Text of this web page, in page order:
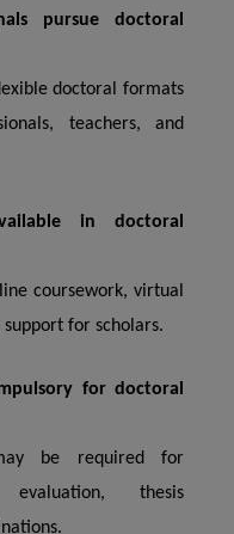
pursue doctoral
doctoral formats
teachers, and
in doctoral
coursework, virtual
for scholars.
for doctoral
be required for
evaluation, thesis